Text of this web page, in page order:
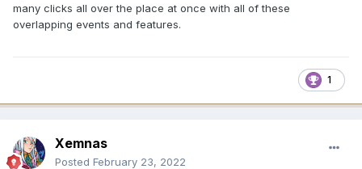
many clicks all over the place at once with all of these
overlapping events and features.
1
Xemnas
Posted February 23, 2022